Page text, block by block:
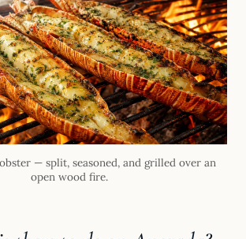
— split, seasoned, and grilled over an
open wood fire.